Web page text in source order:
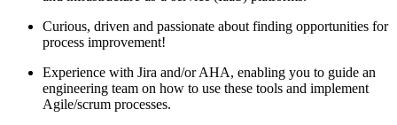
Curious, driven and passionate about finding opportunities for
process improvement!
Experience with Jira and/or AHA, enabling you to guide an
engineering team on how to use these tools and implement
Agile/scrum processes.